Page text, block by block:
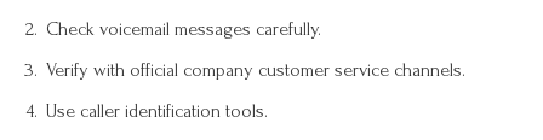
Check voicemail messages carefully.
Verify with official company customer service channels.
Use caller identification tools.